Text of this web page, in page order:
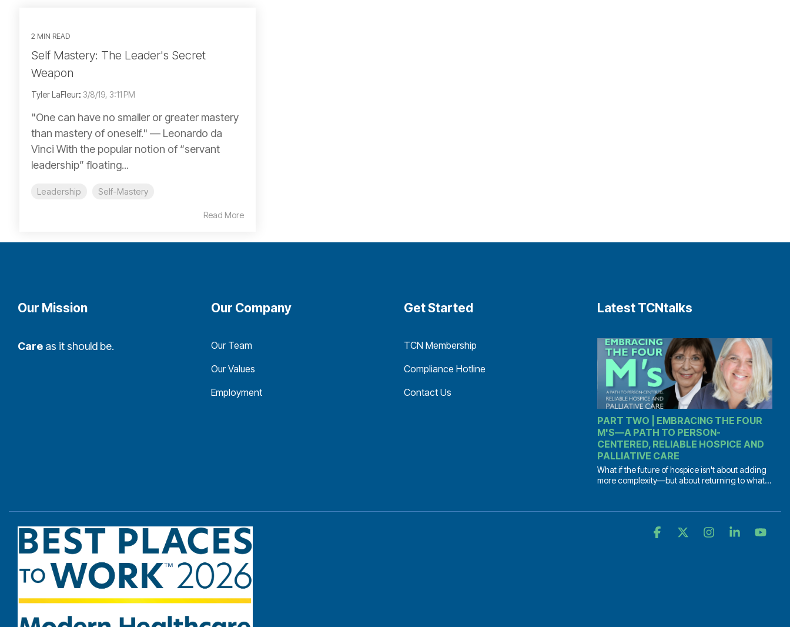
2 MIN READ
Self Mastery: The Leader's Secret
Weapon
Tyler LaFleur: 3/8/19, 3:11 PM
"One can have no smaller or greater mastery
than mastery of oneself." ― Leonardo da
Vinci With the popular notion of “servant
leadership” floating...
Leadership Self-Mastery
Read More
Our Mission
Care as it should be.
Our Company
Our Team
Our Values
Employment
Get Started
TCN Membership
Compliance Hotline
Contact Us
Latest TCNtalks
PART TWO | EMBRACING THE FOUR
M'S—A PATH TO PERSON-
CENTERED, RELIABLE HOSPICE AND
PALLIATIVE CARE
What if the future of hospice isn't about adding
more complexity—but about returning to what...
Facebook InstagramLinkedin